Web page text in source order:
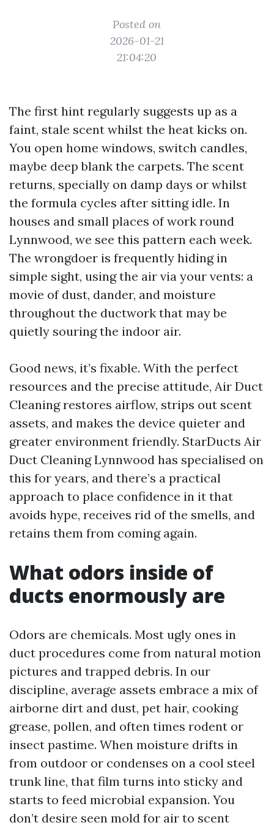
Posted on
2026-01-21
21:04:20
The first hint regularly suggests up as a
faint, stale scent whilst the heat kicks on.
You open home windows, switch candles,
maybe deep blank the carpets. The scent
returns, specially on damp days or whilst
the formula cycles after sitting idle. In
houses and small places of work round
Lynnwood, we see this pattern each week.
The wrongdoer is frequently hiding in
simple sight, using the air via your vents: a
movie of dust, dander, and moisture
throughout the ductwork that may be
quietly souring the indoor air.
Good news, it’s fixable. With the perfect
resources and the precise attitude, Air Duct
Cleaning restores airflow, strips out scent
assets, and makes the device quieter and
greater environment friendly. StarDucts Air
Duct Cleaning Lynnwood has specialised on
this for years, and there’s a practical
approach to place confidence in it that
avoids hype, receives rid of the smells, and
retains them from coming again.
What odors inside of
ducts enormously are
Odors are chemicals. Most ugly ones in
duct procedures come from natural motion
pictures and trapped debris. In our
discipline, average assets embrace a mix of
airborne dirt and dust, pet hair, cooking
grease, pollen, and often times rodent or
insect pastime. When moisture drifts in
from outdoor or condenses on a cool steel
trunk line, that film turns into sticky and
starts to feed microbial expansion. You
don’t desire seen mold for air to scent